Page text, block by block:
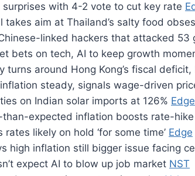
surprises with 4-2 vote to cut key rate
takes aim at Thailand’s salty food
linked hackers that attacked 53
bets on tech, AI to keep growth
turns around Hong Kong’s fiscal
inflation steady, signals wage-driven
on Indian solar imports at 126% Edge
than-expected inflation boosts rate-
rates likely on hold ‘for some time’ Edge
high inflation still bigger issue facing
expect AI to blow up job market NST